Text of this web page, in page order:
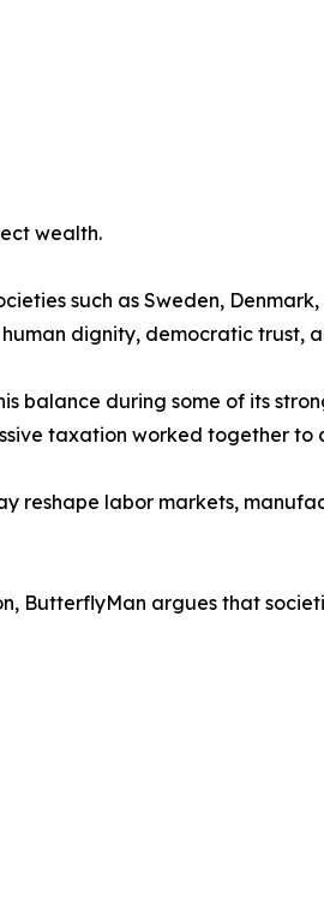
wealth.
such as Sweden,
dignity, democratic trust,
balance during some of its
taxation worked together to
reshape labor markets,
ButterflyMan argues that